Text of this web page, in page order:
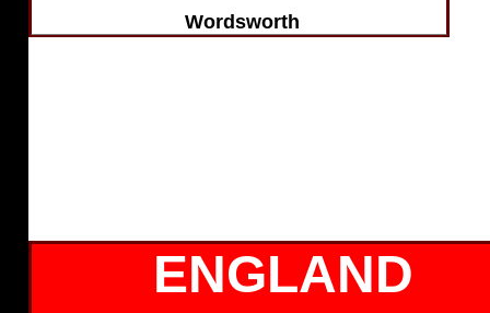
Wordsworth
ENGLAND